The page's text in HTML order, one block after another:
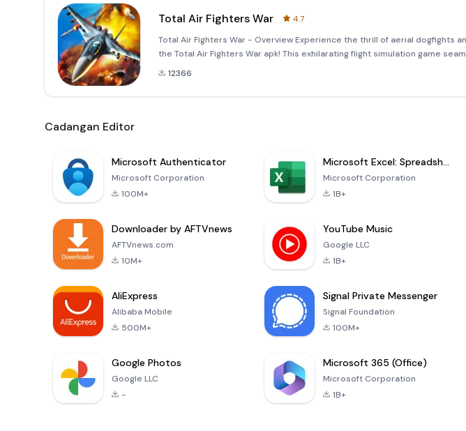
Total Air Fighters War
4.7
Total Air Fighters War - Overview Experience the thrill of aerial dogfights
the Total Air Fighters War apk! This exhilarating flight simulation game
octane action with realistic flying mechanics, allowing players to take
12366
Cadangan Editor
Microsoft Authenticator
Microsoft Corporation
100M+
Microsoft Excel: Spreadsheets
Microsoft Corporation
1B+
Downloader by AFTVnews
AFTVnews.com
10M+
YouTube Music
Google LLC
1B+
AliExpress
Alibaba Mobile
500M+
Signal Private Messenger
Signal Foundation
100M+
Google Photos
Google LLC
-
Microsoft 365 (Office)
Microsoft Corporation
1B+